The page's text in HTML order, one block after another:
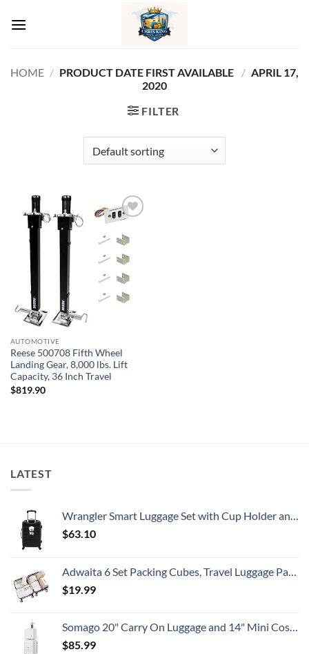
HOME / / APRIL 17,
2020
FILTER
wishlist
AUTOMOTIVE
Reese 500708 Fifth Wheel
Landing Gear, 8,000 lbs. Lift
Capacity, 36 Inch Travel
$819.90
LATEST
Wrangler Smart Luggage Set with Cup Holder and USB Port, Black, 20-Inch Carry-On
$63.10
Adwaita 6 Set Packing Cubes, Travel Luggage Packing Organizers (Ivory)
$19.99
Somago 20" Carry On Luggage and 14" Mini Cosmetic Cases Travel Set Lightweight Polypropylene Suitcase with TSA Lock YKK Zipper Hardside Luggage with Spinner Wheels (2 Piece Set, Creamy White)
$85.99